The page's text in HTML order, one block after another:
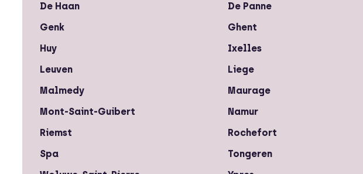
De Haan
De Panne
Genk
Ghent
Huy
Ixelles
Leuven
Liege
Malmedy
Maurage
Mont-Saint-Guibert
Namur
Riemst
Rochefort
Spa
Tongeren